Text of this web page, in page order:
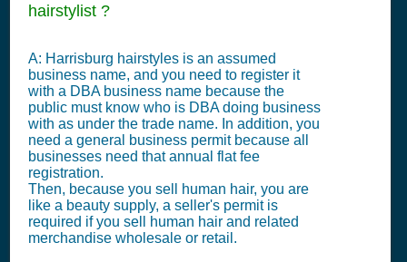
hairstylist ?
A: Harrisburg hairstyles is an assumed
business name, and you need to register it
with a DBA business name because the
public must know who is DBA doing business
with as under the trade name. In addition, you
need a general business permit because all
businesses need that annual flat fee
registration.
Then, because you sell human hair, you are
like a beauty supply, a seller's permit is
required if you sell human hair and related
merchandise wholesale or retail.